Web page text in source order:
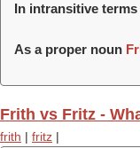
In intransitive
As a proper noun
Frith vs Fritz -
frith | fritz |